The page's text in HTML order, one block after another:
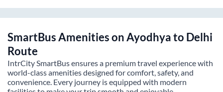
SmartBus Amenities onAyodhyato Delhi
Route
IntrCity SmartBus ensures a premium travel experience with
world-class amenities designed for comfort, safety, and
convenience. Every journey is equipped with modern